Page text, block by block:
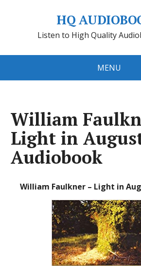
HQ
Listen to High Quality
MENU
William
Light in
Audiobook
William Faulkner – Light in